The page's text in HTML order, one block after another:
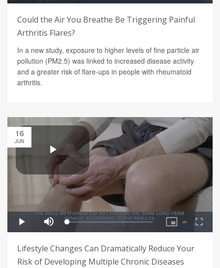
Could the Air You Breathe Be Triggering Painful
Arthritis Flares?
In a new study, exposure to higher levels of fine particle air
pollution (PM2.5) was linked to increased disease activity
and a greater risk of flare-ups in people with rheumatoid
arthritis.
16
JUN
Lifestyle Changes Can Dramatically Reduce Your
Risk of Developing Multiple Chronic Diseases